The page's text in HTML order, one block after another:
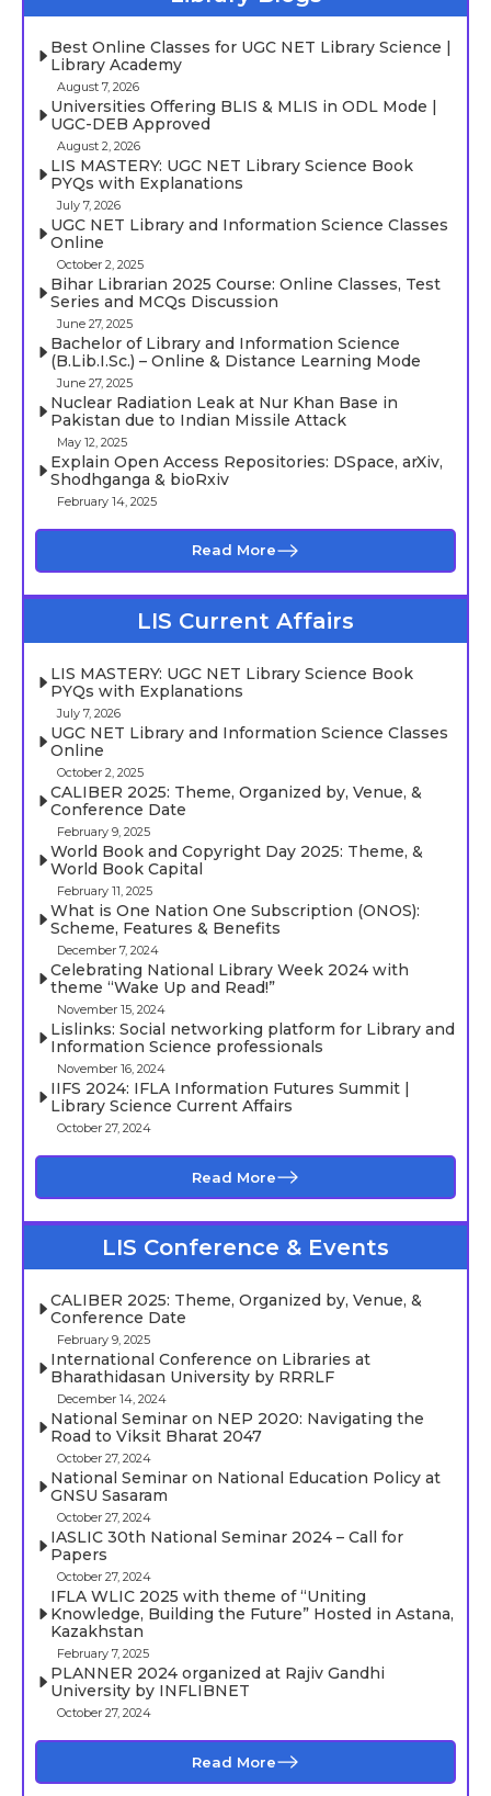
Best Online Classes for UGC NET Library Science |
Library Academy
August 7, 2026
Universities Offering BLIS & MLIS in ODL Mode |
UGC-DEB Approved
August 2, 2026
LIS MASTERY: UGC NET Library Science Book
PYQs with Explanations
July 7, 2026
UGC NET Library and Information Science Classes
Online
October 2, 2025
Bihar Librarian 2025 Course: Online Classes, Test
Series and MCQs Discussion
June 27, 2025
Bachelor of Library and Information Science
(B.Lib.I.Sc.) – Online & Distance Learning Mode
June 27, 2025
Nuclear Radiation Leak at Nur Khan Base in
Pakistan due to Indian Missile Attack
May 12, 2025
Explain Open Access Repositories: DSpace, arXiv,
Shodhganga & bioRxiv
February 14, 2025
Read More
LIS Current Affairs
LIS MASTERY: UGC NET Library Science Book
PYQs with Explanations
July 7, 2026
UGC NET Library and Information Science Classes
Online
October 2, 2025
CALIBER 2025: Theme, Organized by, Venue, &
Conference Date
February 9, 2025
World Book and Copyright Day 2025: Theme, &
World Book Capital
February 11, 2025
What is One Nation One Subscription (ONOS):
Scheme, Features & Benefits
December 7, 2024
Celebrating National Library Week 2024 with
theme “Wake Up and Read!”
November 15, 2024
Lislinks: Social networking platform for Library and
Information Science professionals
November 16, 2024
IIFS 2024: IFLA Information Futures Summit |
Library Science Current Affairs
October 27, 2024
Read More
LIS Conference & Events
CALIBER 2025: Theme, Organized by, Venue, &
Conference Date
February 9, 2025
International Conference on Libraries at
Bharathidasan University by RRRLF
December 14, 2024
National Seminar on NEP 2020: Navigating the
Road to Viksit Bharat 2047
October 27, 2024
National Seminar on National Education Policy at
GNSU Sasaram
October 27, 2024
IASLIC 30th National Seminar 2024 – Call for
Papers
October 27, 2024
IFLA WLIC 2025 with theme of “Uniting
Knowledge, Building the Future” Hosted in Astana,
Kazakhstan
February 7, 2025
PLANNER 2024 organized at Rajiv Gandhi
University by INFLIBNET
October 27, 2024
Read More